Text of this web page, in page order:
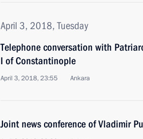
April 3, 2018, Tuesday
Telephone conversation with
I of Constantinople
April 3, 2018, 23:55 Ankara
Joint news conference of Vladimir